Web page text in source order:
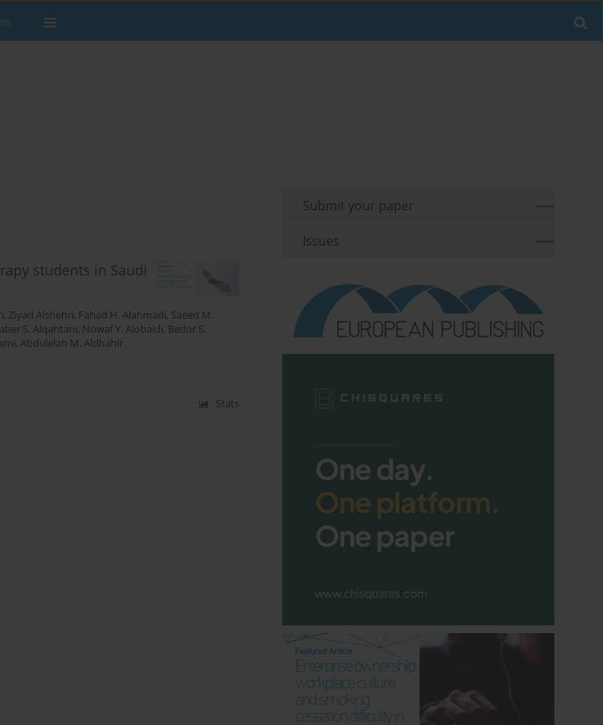
students in Saudi
, Ziyad Alshehri, Fahad H. Alahmadi, Saeed M.
S. Alqahtani, Nowaf Y. Alobaidi, Bedor S.
, Abdulelah M. Aldhahir
Stats
Submit your paper
Issues